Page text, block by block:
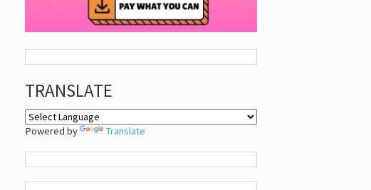
TRANSLATE
Powered by Translate